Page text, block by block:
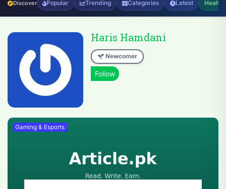
Discover Popular Trending Categories Latest Health
Haris Hamdani
Newcomer
Gaming & Esports